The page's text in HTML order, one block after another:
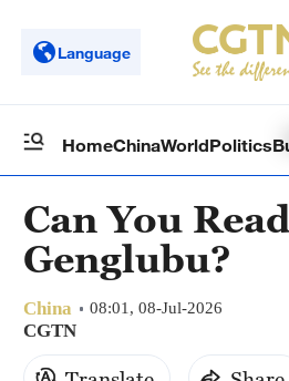
Language
HomeChinaWorldPolitics
Can You
Genglubu?
China 08:01, 08-Jul-2026
CGTN